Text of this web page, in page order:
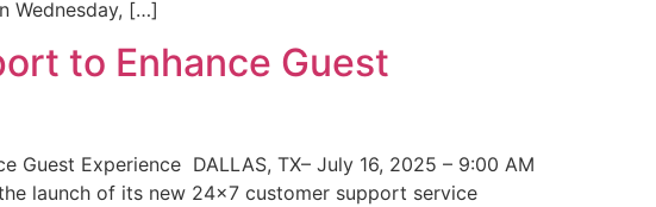
Wednesday, […]
to Enhance Guest
Experience DALLAS, TX– July 16, 2025 – 9:00 AM
launch of its new 24×7 customer support service